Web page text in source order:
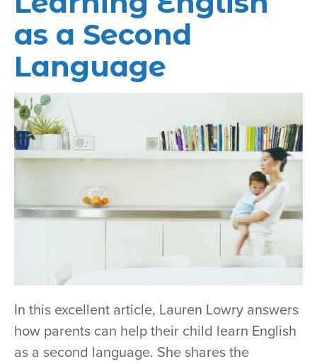
as a Second
Language
In this excellent article, Lauren Lowry answers
how parents can help their child learn English
as a second language. She shares the